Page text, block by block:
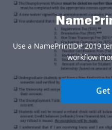
Use a NamePrintID# 2019
workflow